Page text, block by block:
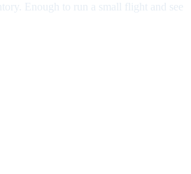
Enough to run a small flight and see